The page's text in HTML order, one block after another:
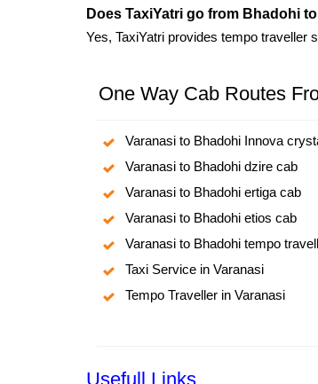
Does TaxiYatri go from Bhadohi
Yes, TaxiYatri provides tempo traveller
One Way Cab Routes
Varanasi to Bhadohi Innova
Varanasi to Bhadohi dzire cab
Varanasi to Bhadohi ertiga cab
Varanasi to Bhadohi etios cab
Varanasi to Bhadohi tempo
Taxi Service in Varanasi
Tempo Traveller in Varanasi
Usefull Links